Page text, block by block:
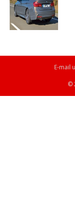
E-mail
©